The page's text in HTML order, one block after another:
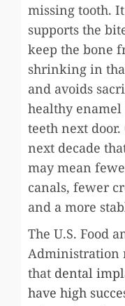
missing tooth. It
supports the
keep the bone
shrinking in
and avoids
healthy enamel
teeth next door.
next decade
may mean
canals, fewer
and a more
The U.S. Food
Administration
that dental
have high